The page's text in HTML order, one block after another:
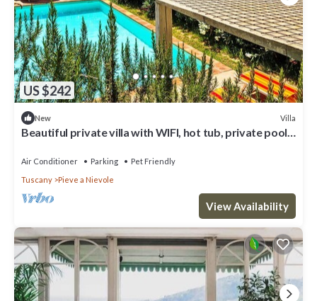
US $242
New Villa
Beautiful private villa with WIFI, hot tub, private pool,
Air Conditioner Parking
Pet Friendly
Tuscany
Pieve a Nievole
View Availability